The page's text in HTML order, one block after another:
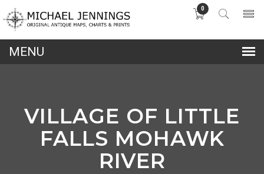
0
VILLAGE OF LITTLE
FALLS MOHAWK
RIVER